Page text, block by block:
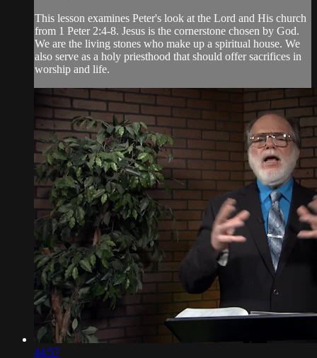
This lesson examines Peter's look at the Lord and His church
from 1 Peter 2:4-8. Jesus is the cornerstone chosen by God.
We are the living stones who make up a spiritual house. We
also serve as a holy priesthood that should offer sacrifices in
worship and life.
44:57